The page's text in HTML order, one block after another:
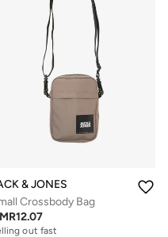
& JONES
Crossbody Bag
12.07
out fast